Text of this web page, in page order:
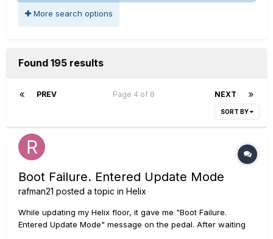
More search options
Found 195 results
PREV NEXT
Page 4 of 8
SORT BY
Boot Failure. Entered Update Mode
rafman21 posted a topic in Helix
While updating my Helix floor, it gave me "Boot Failure.
Entered Update Mode" message on the pedal. After waiting